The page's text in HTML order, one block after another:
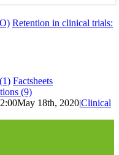
Retention in clinical trials:
(1) Factsheets
(9)
May 18th, 2020|Clinical